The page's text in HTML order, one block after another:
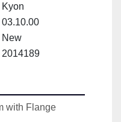
Kyon
03.10.00
New
2014189
with Flange